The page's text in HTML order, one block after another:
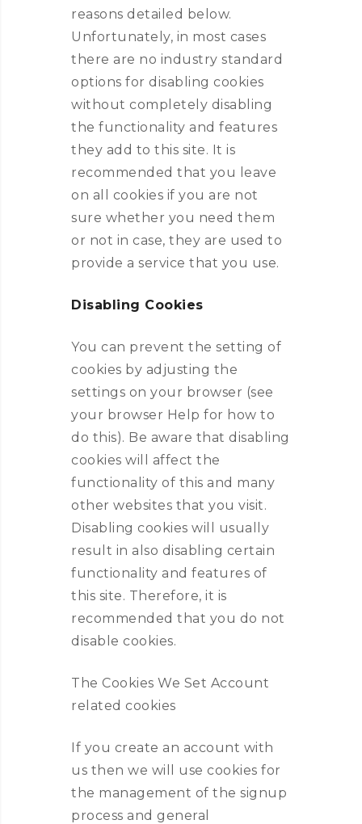
reasons detailed below.
Unfortunately, in most cases
there are no industry standard
options for disabling cookies
without completely disabling
the functionality and features
they add to this site. It is
recommended that you leave
on all cookies if you are not
sure whether you need them
or not in case, they are used to
provide a service that you use.
Disabling Cookies
You can prevent the setting of
cookies by adjusting the
settings on your browser (see
your browser Help for how to
do this). Be aware that disabling
cookies will affect the
functionality of this and many
other websites that you visit.
Disabling cookies will usually
result in also disabling certain
functionality and features of
this site. Therefore, it is
recommended that you do not
disable cookies.
The Cookies We Set Account
related cookies
If you create an account with
us then we will use cookies for
the management of the signup
process and general